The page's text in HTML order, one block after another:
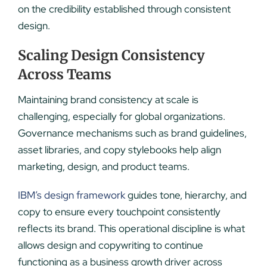
on the credibility established through consistent
design.
Scaling Design Consistency
Across Teams
Maintaining brand consistency at scale is
challenging, especially for global organizations.
Governance mechanisms such as brand guidelines,
asset libraries, and copy stylebooks help align
marketing, design, and product teams.
IBM’s design frameworkguides tone, hierarchy, and
copy to ensure every touchpoint consistently
reflects its brand. This operational discipline is what
allows design and copywriting to continue
functioning as a business growth driver across